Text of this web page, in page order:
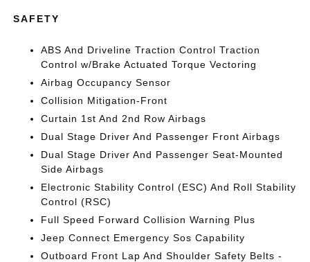
SAFETY
ABS And Driveline Traction Control Traction
Control w/Brake Actuated Torque Vectoring
Airbag Occupancy Sensor
Collision Mitigation-Front
Curtain 1st And 2nd Row Airbags
Dual Stage Driver And Passenger Front Airbags
Dual Stage Driver And Passenger Seat-Mounted
Side Airbags
Electronic Stability Control (ESC) And Roll Stability
Control (RSC)
Full Speed Forward Collision Warning Plus
Jeep Connect Emergency Sos Capability
Outboard Front Lap And Shoulder Safety Belts -